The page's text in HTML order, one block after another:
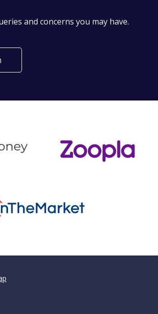
and concerns you may have.